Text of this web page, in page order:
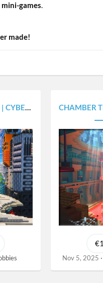
games.
made!
MAP V2077 CHAMBER TRIALS
Nov 5, 2025